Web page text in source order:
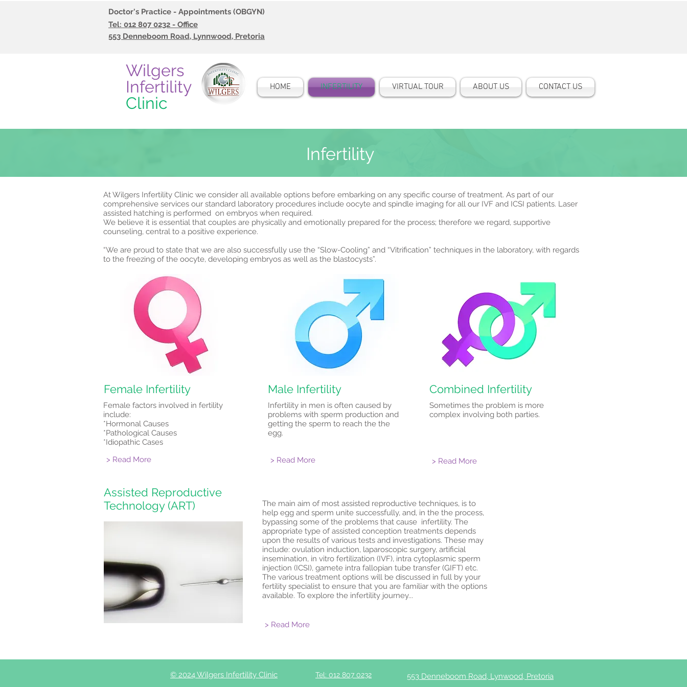
Doctor's Practice - Appointments (OBGYN)
Tel: 012 807 0232 - Office
553 Denneboom Road, Lynnwood, Pretoria
Wilgers
Infertility
Clinic
HOME INFERTILITY VIRTUAL TOUR ABOUT US CONTACT US
Infertility
At Wilgers Infertility Clinic we consider all available options before embarking on any specific course of treatment. As part of our
comprehensive services our standard laboratory procedures include oocyte and spindle imaging for all our IVF and ICSI patients. Laser
assisted hatching is performed on embryos when required.
We believe it is essential that couples are physically and emotionally prepared for the process; therefore we regard, supportive
counseling, central to a positive experience.
“We are proud to state that we are also successfully use the “Slow-Cooling” and “Vitrification” techniques in the laboratory, with regards
to the freezing of the oocyte, developing embryos as well as the blastocysts”.
Female Infertility
Female factors involved in fertility
include:
*Hormonal Causes
*Pathological Causes
*Idiopathic Cases
> Read More
Assisted Reproductive
Technology (ART)
Male Infertility
Infertility in men is often caused by
problems with sperm production and
getting the sperm to reach the the
egg.
> Read More
Combined Infertility
Sometimes the problem is more
complex involving both parties.
> Read More
The main aim of most assisted reproductive techniques, is to
help egg and sperm unite successfully, and, in the the process,
bypassing some of the problems that cause infertility. The
appropriate type of assisted conception treatments depends
upon the results of various tests and investigations. These may
include: ovulation induction, laparoscopic surgery, artificial
insemination, in vitro fertilization (IVF), intra cytoplasmic sperm
injection (ICSI), gamete intra fallopian tube transfer (GIFT) etc.
The various treatment options will be discussed in full by your
fertility specialist to ensure that you are familiar with the options
available. To explore the infertility journey...
> Read More
© 2024 Wilgers Infertility Clinic Tel: 012 807 0232 553 Denneboom Road, Lynwood, Pretoria